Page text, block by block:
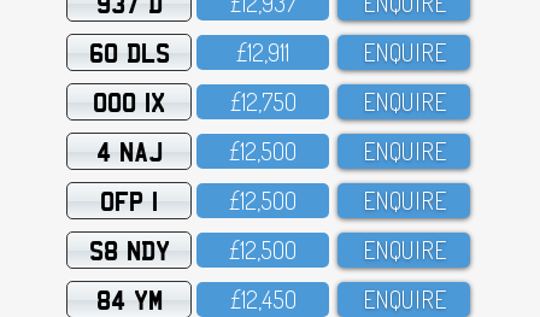
60 DLS £12,911 ENQUIRE
OOO 1X £12,75O ENQUIRE
4 NAJ £12,5OO ENQUIRE
OFP 1 £12,5OO ENQUIRE
S8 NDY £12,5OO ENQUIRE
84 YM £12,45O ENQUIRE